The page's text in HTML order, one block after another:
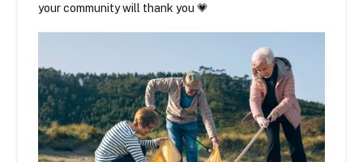
your community will thank you 💗